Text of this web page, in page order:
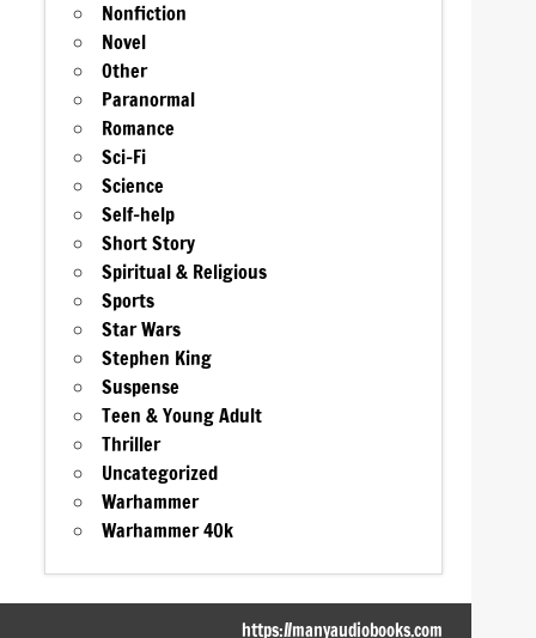
Nonfiction
Novel
Other
Paranormal
Romance
Sci-Fi
Science
Self-help
Short Story
Spiritual & Religious
Sports
Star Wars
Stephen King
Suspense
Teen & Young Adult
Thriller
Uncategorized
Warhammer
Warhammer 40k
https://manyaudiobooks.com